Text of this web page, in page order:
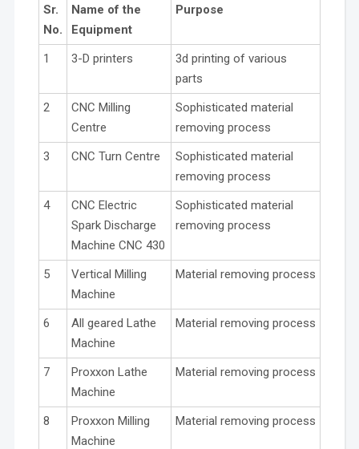
Sr.
No.
Name of the
Equipment
Purpose
1 3-D printers
3d printing of various
parts
2
CNC Milling
Centre
Sophisticated material
removing process
3
CNC Turn Centre
Sophisticated material
removing process
4
CNC Electric
Spark Discharge
Machine CNC 430
Sophisticated material
removing process
5
Vertical Milling
Machine
Material removing process
6
All geared Lathe
Machine
Material removing process
7
Proxxon Lathe
Machine
Material removing process
8
Proxxon Milling
Machine
Material removing process